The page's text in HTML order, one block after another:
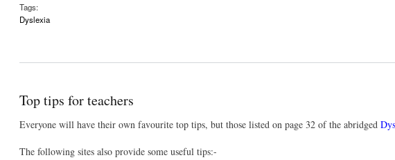
Tags:
Dyslexia
Top tips for teachers
Everyone will have their own favourite top tips, but those listed on page 32 of the abridged
The following sites also provide some useful tips:-